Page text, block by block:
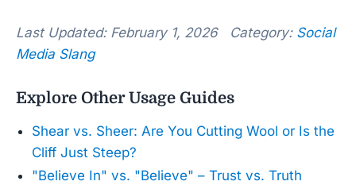
Last Updated: February 1, 2026 Category: Social
Media Slang
Explore Other Usage Guides
Shear vs. Sheer: Are You Cutting Wool or Is the
Cliff Just Steep?
"Believe In" vs. "Believe" – Trust vs. Truth